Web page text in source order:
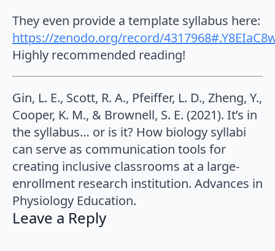
They even provide a template syllabus here:
https://zenodo.org/record/
Highly recommended reading!
Gin, L. E., Scott, R. A., Pfeiffer, L. D., Zheng, Y.,
Cooper, K. M., & Brownell, S. E. (2021). It’s in
the syllabus… or is it? How biology syllabi
can serve as communication tools for
creating inclusive classrooms at a large-
enrollment research institution. Advances in
Physiology Education.
Leave a Reply